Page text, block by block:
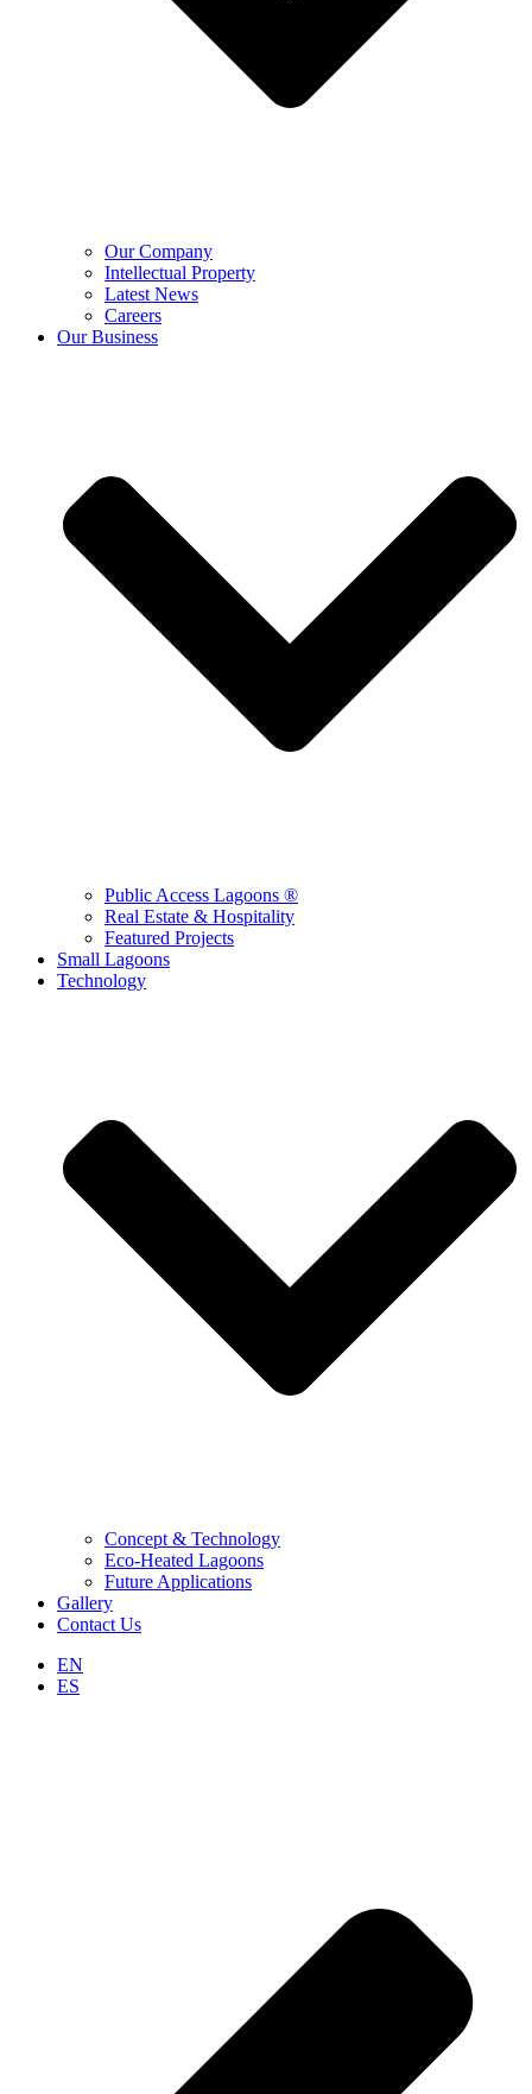
Our Company
Intellectual Property
Latest News
Careers
Our Business
Public Access Lagoons ®
Real Estate & Hospitality
Featured Projects
Small Lagoons
Technology
Concept & Technology
Eco-Heated Lagoons
Future Applications
Gallery
Contact Us
EN
ES